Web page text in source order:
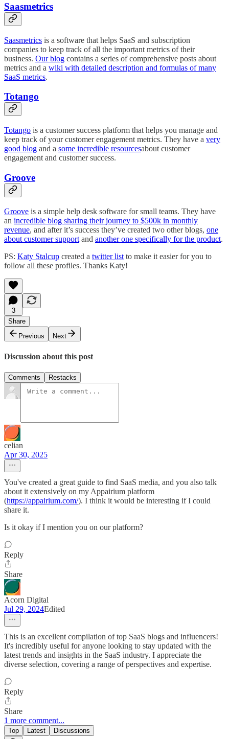
Saasmetrics
Saasmetrics is a software that helps SaaS and subscription
companies to keep track of all the important metrics of their
business. Our blog contains a series of comprehensive posts about
metrics and a wiki with detailed description and formulas of many
SaaS metrics.
Totango
Totango is a customer success platform that helps you manage and
keep track of your customer engagement metrics. They have a very
good blog and a some incredible resourcesabout customer
engagement and customer success.
Groove
Groove is a simple help desk software for small teams. They have
an incredible blog sharing their journey to $500k in monthly
revenue, and after it’s success they’ve created two other blogs, one
about customer support and another one specifically for the product.
PS: Katy Stalcup created a twitter list to make it easier for you to
follow all these profiles. Thanks Katy!
3
Share
Previous
Next
Discussion about this post
Comments Restacks
celian
Apr 30, 2025
You've created a great guide to find SaaS media, and you also talk
about it extensively on my Appairium platform
(https://appairium.com/). I think it would be interesting if I could
share it.
Is it okay if I mention you on our platform?
Reply
Share
Acorn Digital
Jul 29, 2024Edited
This is an excellent compilation of top SaaS blogs and influencers!
It's incredibly useful for anyone looking to stay updated with the
latest trends and insights in the SaaS industry. I appreciate the
diverse selection, covering a range of perspectives and expertise.
Reply
Share
1 more comment...
Top Latest Discussions